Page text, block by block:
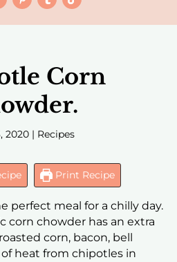
Corn
2020 | Recipes
Print Recipe
perfect meal for a chilly day.
corn chowder has an extra
corn, bacon, bell
heat from chipotles in